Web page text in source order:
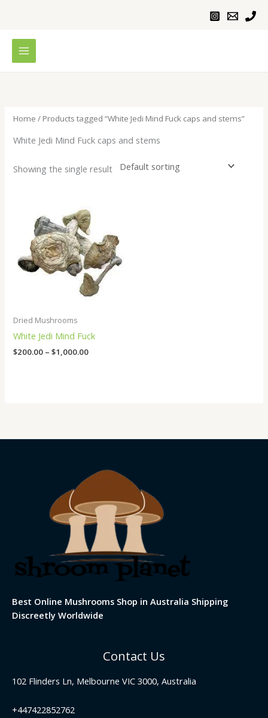
Home / Products tagged “White Jedi Mind Fuck caps and stems”
White Jedi Mind Fuck caps and stems
Showing the single result
Dried Mushrooms
White Jedi Mind Fuck
$200.00 – $1,000.00
range:
$200.00
through
$1,000.00
Best Online Mushrooms Shop in Australia Shipping
Discreetly Worldwide
Contact Us
102 Flinders Ln, Melbourne VIC 3000, Australia
+447422852762